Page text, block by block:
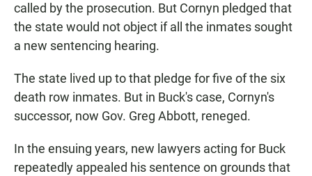
called by the prosecution. But Cornyn pledged that
the state would not object if all the inmates sought
a new sentencing hearing.
The state lived up to that pledge for five of the six
death row inmates. But in Buck's case, Cornyn's
successor, now Gov. Greg Abbott, reneged.
In the ensuing years, new lawyers acting for Buck
repeatedly appealed his sentence on grounds that